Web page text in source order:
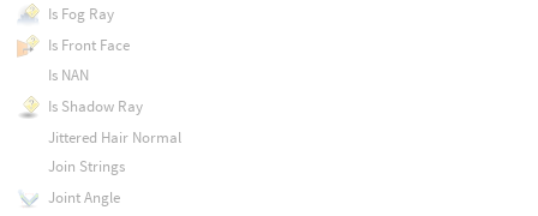
Is Fog Ray
Is Front Face
Is NAN
Is Shadow Ray
Jittered Hair Normal
Join Strings
Joint Angle